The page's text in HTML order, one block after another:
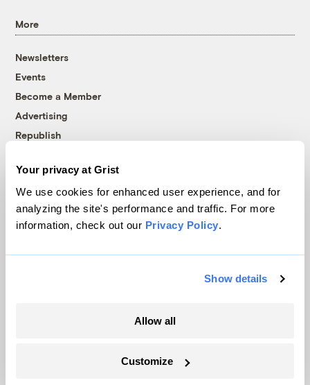
Your privacy at Grist
We use cookies for enhanced user experience, and for
analyzing the site's performance and traffic. For more
information, check out our Privacy Policy.
Show details
Allow all
Customize
More
Newsletters
Events
Become a Member
Advertising
Republish
© 1999-2026 Grist Magazine, Inc. All rights reserved.
Grist is powered byWordPress VIP